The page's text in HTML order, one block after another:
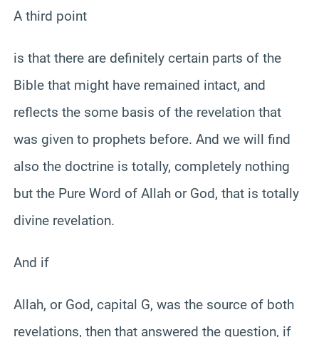
A third point
is that there are definitely certain parts of the
Bible that might have remained intact, and
reflects the some basis of the revelation that
was given to prophets before. And we will find
also the doctrine is totally, completely nothing
but the Pure Word of Allah or God, that is totally
divine revelation.
And if
Allah, or God, capital G, was the source of both
revelations, then that answered the question, if